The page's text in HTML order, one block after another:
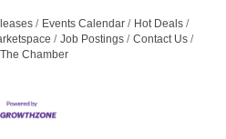
Events Calendar
Hot Deals
Job Postings
Contact Us
Chamber